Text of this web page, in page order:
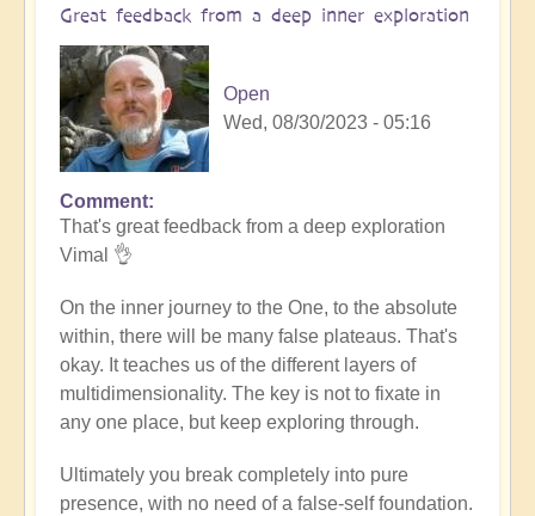
Great feedback from a deep inner exploration
Open
Wed, 08/30/2023 - 05:16
In
reply
to
of
the
ego
by
Vimal
Comment
That's great feedback from a deep exploration
Vimal 👌
On the inner journey to the One, to the absolute
within, there will be many false plateaus. That's
okay. It teaches us of the different layers of
multidimensionality. The key is not to fixate in
any one place, but keep exploring through.
Ultimately you break completely into pure
presence, with no need of a false-self foundation.